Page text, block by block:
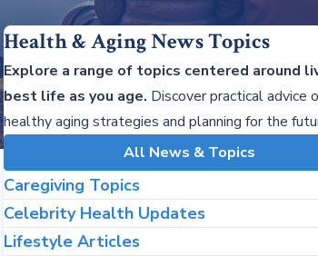
Health & Aging News Topics
Explore a range of topics centered around
best life as you age. Discover practical advice
healthy aging strategies and planning for the
All News & Topics
Caregiving Topics
Celebrity Health Updates
Lifestyle Articles